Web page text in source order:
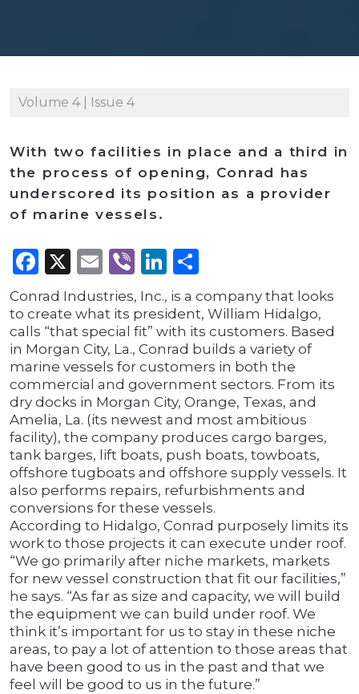
Volume 4 | Issue 4
With two facilities in place and a third in
the process of opening, Conrad has
underscored its position as a provider
of marine vessels.
Facebook
X Email
ViberLinkedIn
Conrad Industries, Inc., is a company that looks
to create what its president, William Hidalgo,
calls “that special fit” with its customers. Based
in Morgan City, La., Conrad builds a variety of
marine vessels for customers in both the
commercial and government sectors. From its
dry docks in Morgan City, Orange, Texas, and
Amelia, La. (its newest and most ambitious
facility), the company produces cargo barges,
tank barges, lift boats, push boats, towboats,
offshore tugboats and offshore supply vessels. It
also performs repairs, refurbishments and
conversions for these vessels.
According to Hidalgo, Conrad purposely limits its
work to those projects it can execute under roof.
“We go primarily after niche markets, markets
for new vessel construction that fit our facilities,”
he says. “As far as size and capacity, we will build
the equipment we can build under roof. We
think it’s important for us to stay in these niche
areas, to pay a lot of attention to those areas that
have been good to us in the past and that we
feel will be good to us in the future.”